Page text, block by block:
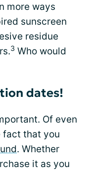
more ways
sunscreen
residue
3 Who would
dates!
Of even
fact that you
. Whether
it as you